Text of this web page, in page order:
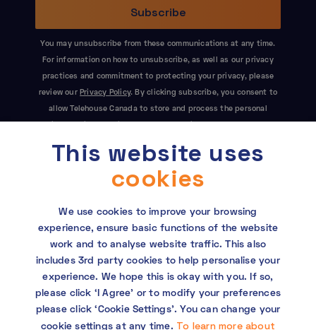
You may unsubscribe from these communications at any time.
For information on how to unsubscribe, as well as our privacy
practices and commitment to protecting your privacy, please
review our Privacy Policy. By clicking subscribe, you consent to
allow Telehouse Canada to store and process the personal
Privacy PolicyandTerms of Serviceapply.
Copyright © 2026 Telehouse. All rights reserved.
KDDI Group Human Rights Policy
This website uses
cookies
We use cookies to improve your browsing
experience, ensure basic functions of the website
work and to analyse website traffic. This also
includes 3rd party cookies to help personalise your
experience. We hope this is okay with you. If so,
please click ‘I Agree’ or to modify your preferences
please click ‘Cookie Settings’. You can change your
cookie settings at any time. To learn more about